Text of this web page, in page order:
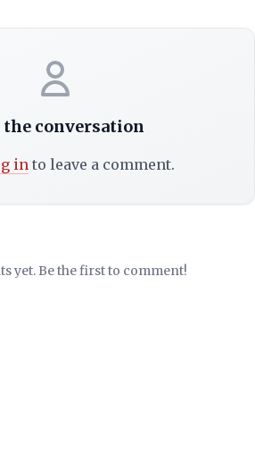
the conversation
into leave a comment.
yet. Be the first to comment!